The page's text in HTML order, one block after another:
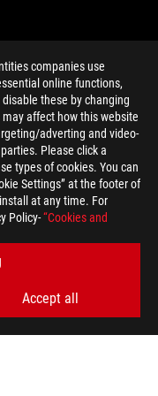
companies use
online functions,
these by changing
affect how this website
adverting and video-
Please click a
types of cookies. You can
Settings” at the footer of
at any time. For
Policy-“Cookies and
Accept all